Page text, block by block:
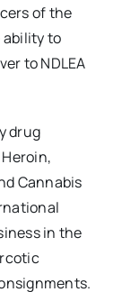
of the
ability to
to NDLEA
drug
Cannabis
in the